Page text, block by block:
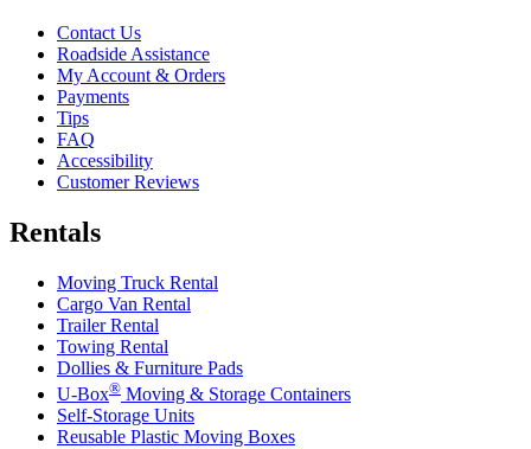
Contact Us
Roadside Assistance
My Account & Orders
Payments
Tips
FAQ
Accessibility
Customer Reviews
Rentals
Moving Truck Rental
Cargo Van Rental
Trailer Rental
Towing Rental
Dollies & Furniture Pads
U-Box® Moving & Storage Containers
Self-Storage Units
Reusable Plastic Moving Boxes